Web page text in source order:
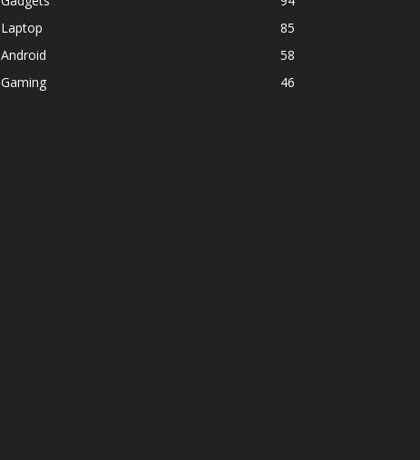
Laptop
85
Android
58
Gaming
46